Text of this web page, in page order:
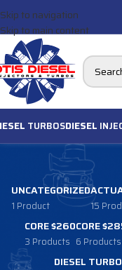
Skip to navigation
Skip to main content
TURBOSDIESEL
UNCATEGORIZED
1 Product 15
CORE $260
3 Products
CORE
6 Products
DIESEL